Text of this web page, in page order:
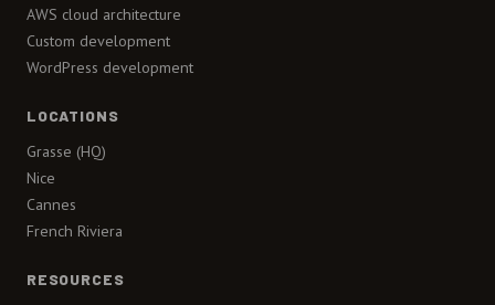
AWS cloud architecture
Custom development
WordPress development
LOCATIONS
Grasse (HQ)
Nice
Cannes
French Riviera
RESOURCES